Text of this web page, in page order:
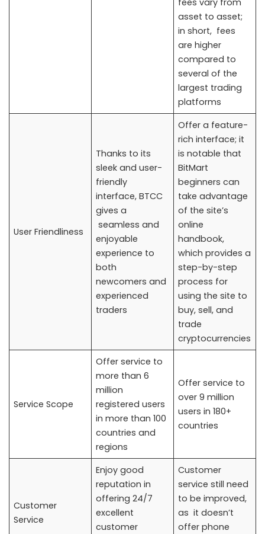
fees vary from
asset to asset;
in short, fees
are higher
compared to
several of the
largest trading
platforms
User Friendliness
Thanks to its
sleek and user-
friendly
interface, BTCC
gives a
seamless and
enjoyable
experience to
both
newcomers and
experienced
traders
Offer a feature-
rich interface; it
is notable that
BitMart
beginners can
take advantage
of the site’s
online
handbook,
which provides a
step-by-step
process for
using the site to
buy, sell, and
trade
cryptocurrencies
Service Scope
Offer service to
more than 6
million
registered users
in more than 100
countries and
regions
Offer service to
over 9 million
users in 180+
countries
Customer
Service
Enjoy good
reputation in
offering 24/7
excellent
customer
Customer
service still need
to be improved,
as it doesn’t
offer phone